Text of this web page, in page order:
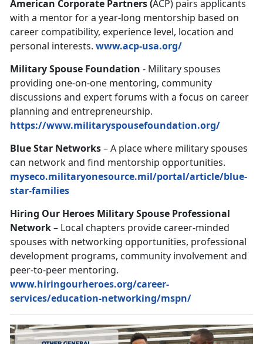
American Corporate Partners (ACP) pairs applicants
with a mentor for a year-long mentorship based on
career compatibility, experience level, location and
personal interests. www.acp-usa.org/
Military Spouse Foundation - Military spouses
providing one-on-one mentoring, community
discussions and expert forums with a focus on career
planning and entrepreneurship.
https://www.militaryspousefoundation.org/
Blue Star Networks– A place where military spouses
can network and find mentorship opportunities.
myseco.militaryonesource.mil/portal/article/blue-
star-families
Hiring Our Heroes Military Spouse Professional
Network– Local chapters provide career-minded
spouses with networking opportunities, professional
development programs, community involvement and
peer-to-peer mentoring.
www.hiringourheroes.org/career-
services/education-networking/mspn/